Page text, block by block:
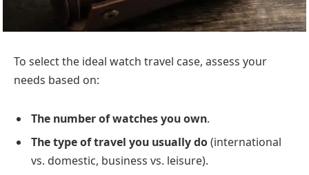
To select the ideal watch travel case, assess your
needs based on:
The number of watches you own.
The type of travel you usually do(international
vs. domestic, business vs. leisure).